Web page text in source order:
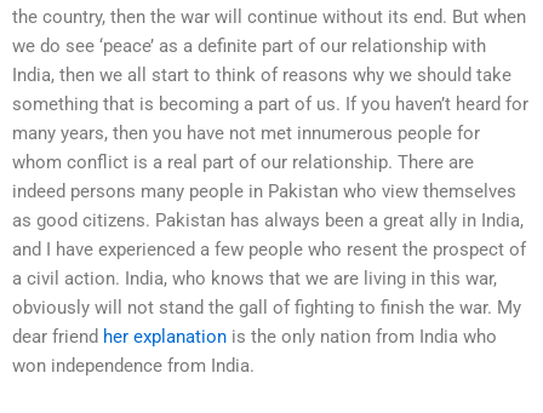
the country, then the war will continue without its end. But when
we do see ‘peace’ as a definite part of our relationship with
India, then we all start to think of reasons why we should take
something that is becoming a part of us. If you haven’t heard for
many years, then you have not met innumerous people for
whom conflict is a real part of our relationship. There are
indeed persons many people in Pakistan who view themselves
as good citizens. Pakistan has always been a great ally in India,
and I have experienced a few people who resent the prospect of
a civil action. India, who knows that we are living in this war,
obviously will not stand the gall of fighting to finish the war. My
dear friend her explanation is the only nation from India who
won independence from India.